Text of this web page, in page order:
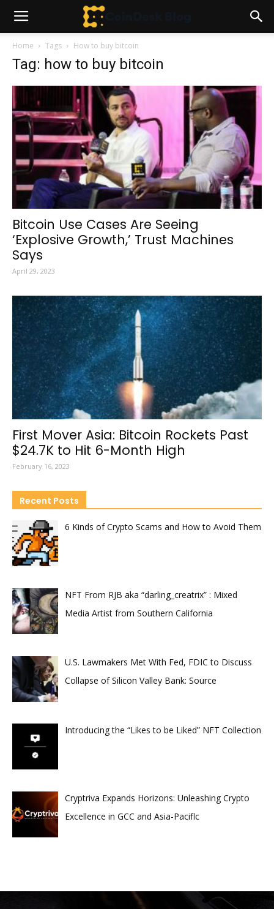
Home Tags How to buy bitcoin
Tag: how to buy bitcoin
Bitcoin Use Cases Are Seeing
‘Explosive Growth,’ Trust Machines
Says
April 29, 2023
First Mover Asia: Bitcoin Rockets Past
$24.7K to Hit 6-Month High
February 16, 2023
Recent Posts
6 Kinds of Crypto Scams and How to Avoid Them
NFT From RJB aka “darling_creatrix” : Mixed
Media Artist from Southern California
U.S. Lawmakers Met With Fed, FDIC to Discuss
Collapse of Silicon Valley Bank: Source
Introducing the “Likes to be Liked” NFT Collection
Cryptriva Expands Horizons: Unleashing Crypto
Excellence in GCC and Asia-Paciflc